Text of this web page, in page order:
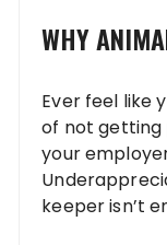
WHY
Ever feel like
of not
your
keeper isn’t